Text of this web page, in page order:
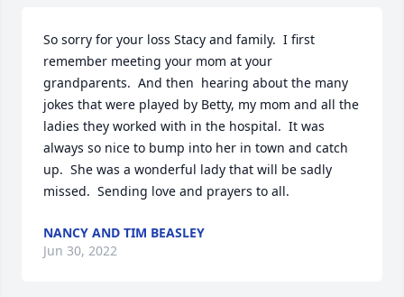
So sorry for your loss Stacy and family.  I first
remember meeting your mom at your
grandparents.  And then  hearing about the many
jokes that were played by Betty, my mom and all the
ladies they worked with in the hospital.  It was
always so nice to bump into her in town and catch
up.  She was a wonderful lady that will be sadly
missed.  Sending love and prayers to all.
NANCY AND TIM BEASLEY
Jun 30, 2022